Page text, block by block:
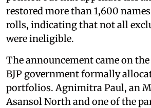
restored more than 1,600
rolls, indicating that not all
were ineligible.
The announcement came on
BJP government formally
portfolios. Agnimitra Paul, an
Asansol North and one of the